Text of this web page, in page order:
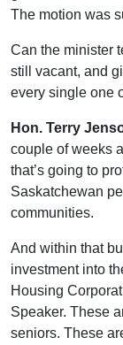
The motion was
Can the minister
still vacant, and
every single one
Hon. Terry
couple of weeks
that’s going to
Saskatchewan
communities.
And within that
investment into
Housing
Speaker. These
seniors. These